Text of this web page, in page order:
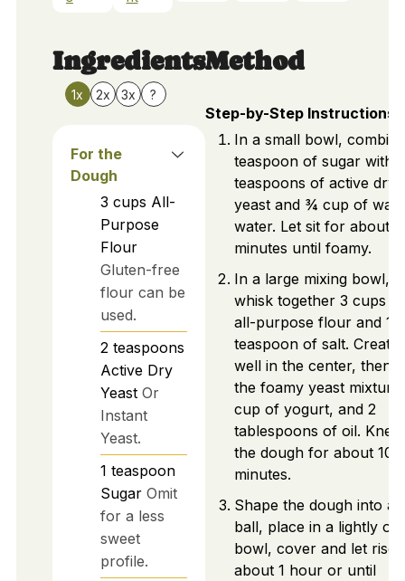
Ingredients
1x 2x 3x ?
For the
Dough
3 cups All-
Purpose
Flour
Gluten-free
flour can be
used.
2 teaspoons
Active Dry
Yeast Or
Instant
Yeast.
1 teaspoon
Sugar Omit
for a less
sweet
profile.
Method
Step-by-Step Instructions
In a small bowl,
teaspoon of sugar with 2
teaspoons of active dry
yeast and ¾ cup of
water. Let sit for about
minutes until foamy.
In a large mixing bowl,
whisk together 3 cups of
all-purpose flour and 1
teaspoon of salt. Create
well in the center, then
the foamy yeast
cup of yogurt, and 2
tablespoons of oil.
the dough for about 10
minutes.
Shape the dough into a
ball, place in a lightly
bowl, cover and let rise
about 1 hour or until